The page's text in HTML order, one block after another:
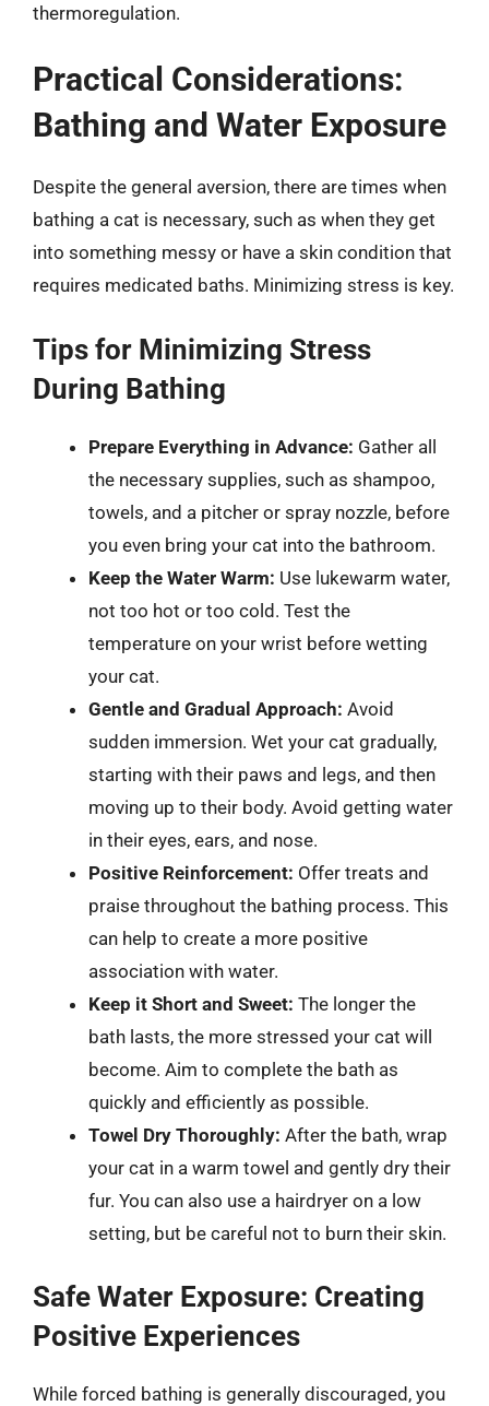
thermoregulation.
Practical Considerations:
Bathing and Water Exposure
Despite the general aversion, there are times when
bathing a cat is necessary, such as when they get
into something messy or have a skin condition that
requires medicated baths. Minimizing stress is key.
Tips for Minimizing Stress
During Bathing
Prepare Everything in Advance: Gather all
the necessary supplies, such as shampoo,
towels, and a pitcher or spray nozzle, before
you even bring your cat into the bathroom.
Keep the Water Warm: Use lukewarm water,
not too hot or too cold. Test the
temperature on your wrist before wetting
your cat.
Gentle and Gradual Approach: Avoid
sudden immersion. Wet your cat gradually,
starting with their paws and legs, and then
moving up to their body. Avoid getting water
in their eyes, ears, and nose.
Positive Reinforcement: Offer treats and
praise throughout the bathing process. This
can help to create a more positive
association with water.
Keep it Short and Sweet: The longer the
bath lasts, the more stressed your cat will
become. Aim to complete the bath as
quickly and efficiently as possible.
Towel Dry Thoroughly: After the bath, wrap
your cat in a warm towel and gently dry their
fur. You can also use a hairdryer on a low
setting, but be careful not to burn their skin.
Safe Water Exposure: Creating
Positive Experiences
While forced bathing is generally discouraged, you